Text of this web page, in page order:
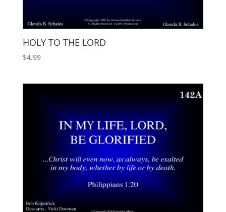
HOLY TO THE LORD
$4.99